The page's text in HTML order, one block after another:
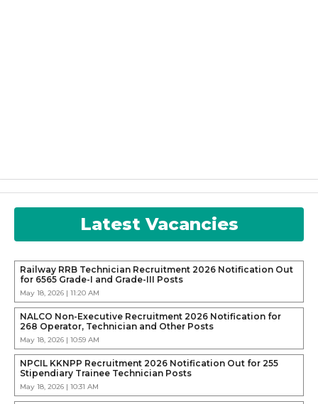
Latest Vacancies
Railway RRB Technician Recruitment 2026 Notification Out
for 6565 Grade-I and Grade-III Posts
May 18, 2026 | 11:20 AM
NALCO Non-Executive Recruitment 2026 Notification for
268 Operator, Technician and Other Posts
May 18, 2026 | 10:59 AM
NPCIL KKNPP Recruitment 2026 Notification Out for 255
Stipendiary Trainee Technician Posts
May 18, 2026 | 10:31 AM